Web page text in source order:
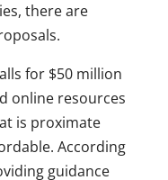
there are
for $50 million
online resources
is proximate
According
guidance